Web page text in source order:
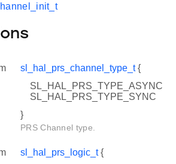
sl_hal_prs_channel_type_t{
SL_HAL_PRS_TYPE_ASYNC
SL_HAL_PRS_TYPE_SYNC
}
PRS Channel type.
sl_hal_prs_logic_t{